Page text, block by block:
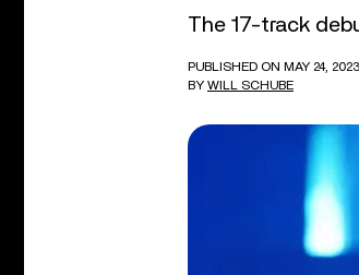
The 17-track
PUBLISHED ON MAY 24, 2023
BY WILL SCHUBE